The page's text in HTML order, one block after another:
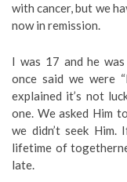
with cancer, but we
now in remission.
I was 17 and he
once said we were
explained it’s not
one. We asked Him
we didn’t seek
lifetime of
late.